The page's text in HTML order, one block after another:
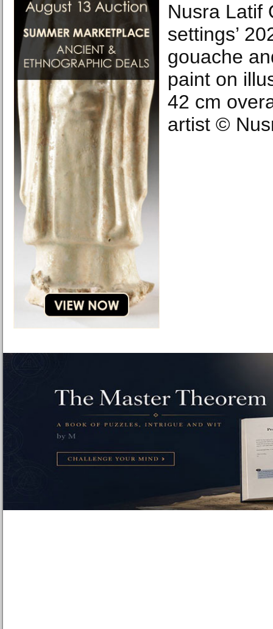
Nusra Latif
settings’
gouache
paint on
42 cm
artist ©